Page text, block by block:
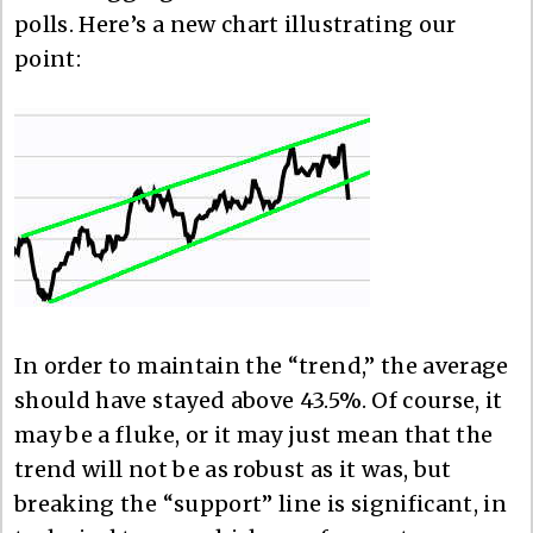
polls. Here’s a new chart illustrating our
point:
In order to maintain the “trend,” the average
should have stayed above 43.5%. Of course, it
may be a fluke, or it may just mean that the
trend will not be as robust as it was, but
breaking the “support” line is significant, in